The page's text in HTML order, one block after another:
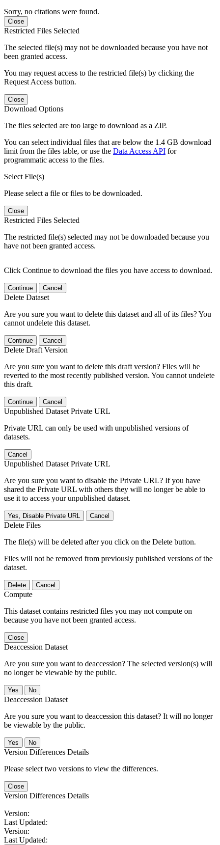
Sorry, no citations were found.
Close
Restricted Files Selected
The selected file(s) may not be downloaded because you have not
been granted access.
You may request access to the restricted file(s) by clicking the
Request Access button.
Close
Download Options
The files selected are too large to download as a ZIP.
You can select individual files that are below the 1.4 GB download
limit from the files table, or use the Data Access API for
programmatic access to the files.
Select File(s)
Please select a file or files to be downloaded.
Close
Restricted Files Selected
The restricted file(s) selected may not be downloaded because you
have not been granted access.
Click Continue to download the files you have access to download.
Continue Cancel
Delete Dataset
Are you sure you want to delete this dataset and all of its files? You
cannot undelete this dataset.
Continue Cancel
Delete Draft Version
Are you sure you want to delete this draft version? Files will be
reverted to the most recently published version. You cannot undelete
this draft.
Continue Cancel
Unpublished Dataset Private URL
Private URL can only be used with unpublished versions of
datasets.
Cancel
Unpublished Dataset Private URL
Are you sure you want to disable the Private URL? If you have
shared the Private URL with others they will no longer be able to
use it to access your unpublished dataset.
Yes, Disable Private URL Cancel
Delete Files
The file(s) will be deleted after you click on the Delete button.
Files will not be removed from previously published versions of the
dataset.
Delete Cancel
Compute
This dataset contains restricted files you may not compute on
because you have not been granted access.
Close
Deaccession Dataset
Are you sure you want to deaccession? The selected version(s) will
no longer be viewable by the public.
No
Deaccession Dataset
Are you sure you want to deaccession this dataset? It will no longer
be viewable by the public.
No
Version Differences Details
Please select two versions to view the differences.
Close
Version Differences Details
Version:
Last Updated:
Version:
Last Updated: